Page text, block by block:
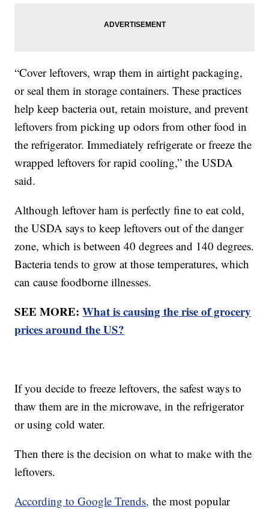
“Cover leftovers, wrap them in airtight packaging,
or seal them in storage containers. These practices
help keep bacteria out, retain moisture, and prevent
leftovers from picking up odors from other food in
the refrigerator. Immediately refrigerate or freeze the
wrapped leftovers for rapid cooling,” the USDA
said.
Although leftover ham is perfectly fine to eat cold,
the USDA says to keep leftovers out of the danger
zone, which is between 40 degrees and 140 degrees.
Bacteria tends to grow at those temperatures, which
can cause foodborne illnesses.
SEE MORE:What is causing the rise of grocery
prices around the US?
If you decide to freeze leftovers, the safest ways to
thaw them are in the microwave, in the refrigerator
or using cold water.
Then there is the decision on what to make with the
leftovers.
According to Google Trends, the most popular